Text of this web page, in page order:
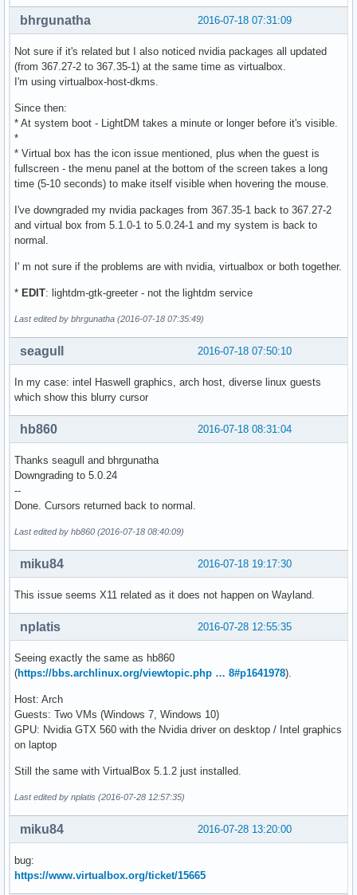
2016-07-18 07:31:09
bhrgunatha
Not sure if it's related but I also noticed nvidia packages all updated
(from 367.27-2 to 367.35-1) at the same time as virtualbox.
I'm using virtualbox-host-dkms.
Since then:
* At system boot - LightDM takes a minute or longer before it's visible.
*
* Virtual box has the icon issue mentioned, plus when the guest is
fullscreen - the menu panel at the bottom of the screen takes a long
time (5-10 seconds) to make itself visible when hovering the mouse.
I've downgraded my nvidia packages from 367.35-1 back to 367.27-2
and virtual box from 5.1.0-1 to 5.0.24-1 and my system is back to
normal.
I' m not sure if the problems are with nvidia, virtualbox or both together.
* EDIT: lightdm-gtk-greeter - not the lightdm service
Last edited by bhrgunatha (2016-07-18 07:35:49)
2016-07-18 07:50:10
seagull
In my case: intel Haswell graphics, arch host, diverse linux guests
which show this blurry cursor
2016-07-18 08:31:04
hb860
Thanks seagull and bhrgunatha
Downgrading to 5.0.24
--
Done. Cursors returned back to normal.
Last edited by hb860 (2016-07-18 08:40:09)
2016-07-18 19:17:30
miku84
This issue seems X11 related as it does not happen on Wayland.
2016-07-28 12:55:35
nplatis
Seeing exactly the same as hb860
(https://bbs.archlinux.org/viewtopic.php … 8#p1641978).
Host: Arch
Guests: Two VMs (Windows 7, Windows 10)
GPU: Nvidia GTX 560 with the Nvidia driver on desktop / Intel graphics
on laptop
Still the same with VirtualBox 5.1.2 just installed.
Last edited by nplatis (2016-07-28 12:57:35)
2016-07-28 13:20:00
miku84
bug:
https://www.virtualbox.org/ticket/15665